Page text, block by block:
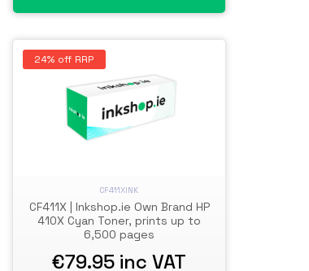
24% off RRP
CF411XINK
CF411X | Inkshop.ie Own Brand HP
410X Cyan Toner, prints up to
6,500 pages
€79.95 inc VAT